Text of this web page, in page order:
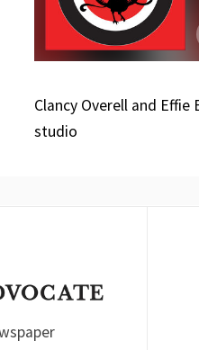
Clancy Overell and
studio